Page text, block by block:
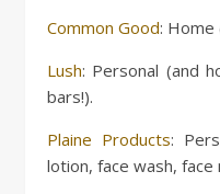
Common Good: Home
Lush: Personal (and
bars!).
Plaine Products:
lotion, face wash,